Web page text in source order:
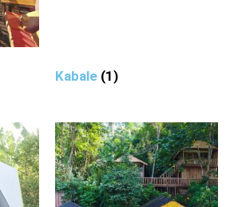
Kabale (1)